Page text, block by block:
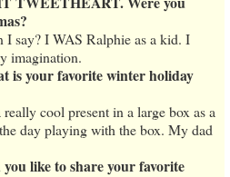
I say? I WAS Ralphie as a kid. I
imagination.
is your favorite winter holiday
cool present in a large box as a
day playing with the box. My dad
like to share your favorite